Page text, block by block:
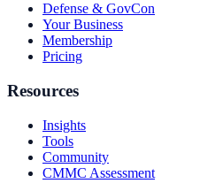
Defense & GovCon
Your Business
Membership
Pricing
Resources
Insights
Tools
Community
CMMC Assessment